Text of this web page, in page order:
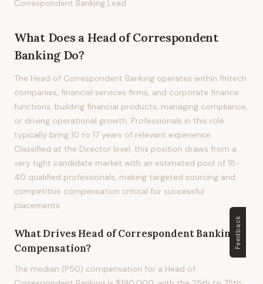
Correspondent Banking Lead
What Does a Head of Correspondent
Banking Do?
The Head of Correspondent Banking operates within fintech
companies, financial services firms, and corporate finance
functions, building financial products, managing compliance,
or driving operational growth. Professionals in this role
typically bring 10 to 17 years of relevant experience.
Classified at the Director level, this position draws from a
very tight candidate market with an estimated pool of 18-
40 qualified professionals, making targeted sourcing and
competitive compensation critical for successful
placements.
What Drives Head of Correspondent Banking
Compensation?
The median (P50) compensation for a Head of
Feedback